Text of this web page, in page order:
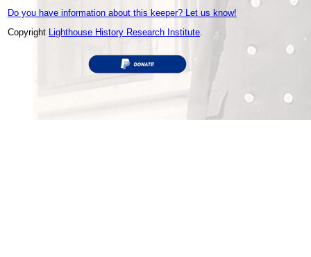
Do you have information about this keeper? Let us know!
Copyright Lighthouse History Research Institute.